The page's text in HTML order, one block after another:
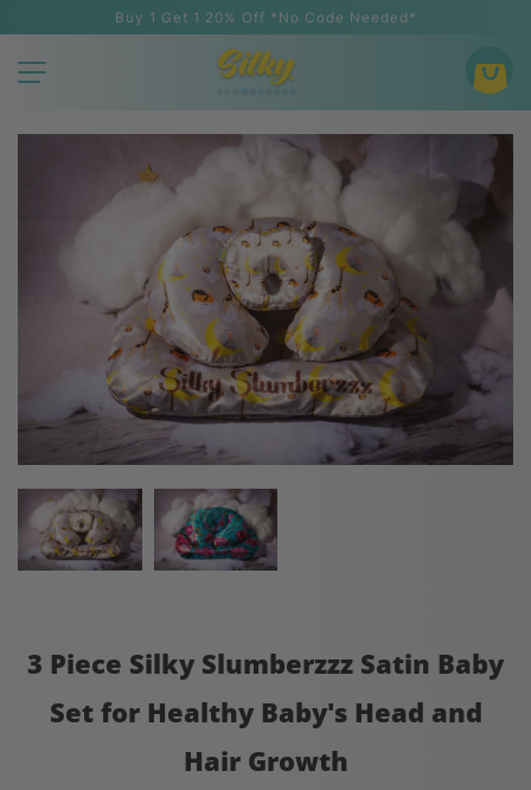
Buy 1 Get 1 20% Off *No Code Needed*
3 Piece Silky Slumberzzz Satin Baby
Set for Healthy Baby's Head and
Hair Growth